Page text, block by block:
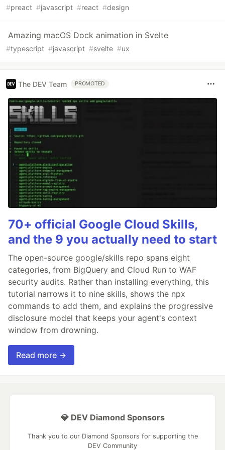
#preact #javascript #react #design
Amazing macOS Dock animation in Svelte
#typescript #javascript #svelte #ux
The DEV Team PROMOTED
70+ official Google Cloud Skills,
and the 9 you actually need to start
The open-source google/skills repo spans eight
categories, from BigQuery and Cloud Run to WAF
security audits. Rather than installing everything, this
tutorial narrows it to nine skills, shows the npx
commands to add them, and explains the progressive
disclosure model that keeps your agent's context
window from drowning.
Read more →
💎 DEV Diamond Sponsors
Thank you to our Diamond Sponsors for supporting the
DEV Community